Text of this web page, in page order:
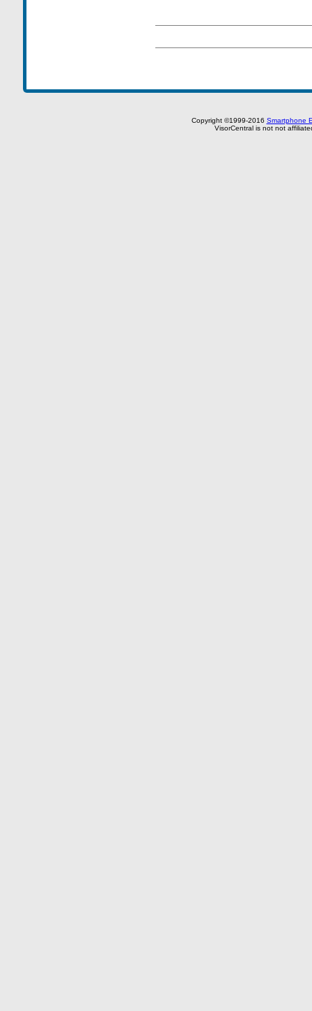
Copyright ©1999-2016 Smartphone
VisorCentral is not not